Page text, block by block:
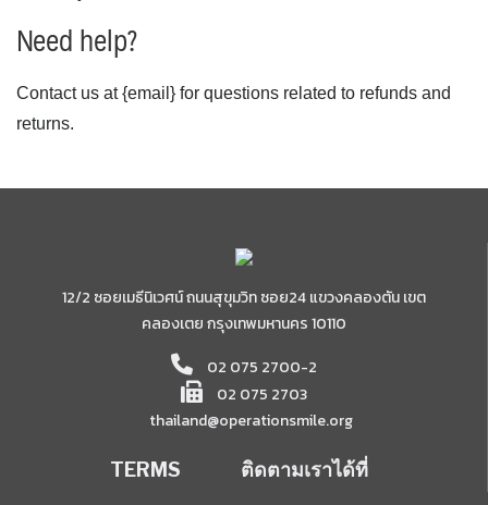
Need help?
Contact us at {email} for questions related to refunds and
returns.
12/2 ซอยเมธีนิเวศน์ ถนนสุขุมวิท ซอย24 แขวงคลองตัน เขต
คลองเตย กรุงเทพมหานคร 10110
02 075 2700-2
02 075 2703
thailand@operationsmile.org
TERMS ติดตามเราได้ที่